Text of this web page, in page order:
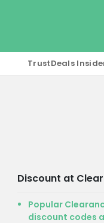
TrustDeals
Discount at
Popular
discount codes